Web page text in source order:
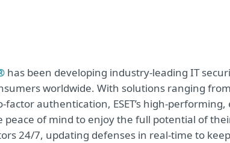
has been developing industry-leading IT
worldwide. With solutions ranging
authentication, ESET’s high-
peace of mind to enjoy the full potential of
24/7, updating defenses in real-time to